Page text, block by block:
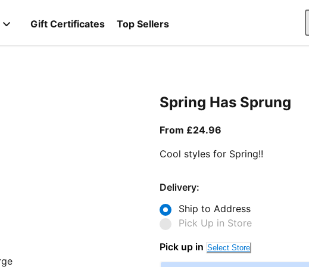
Gift Certificates Top Sellers
Spring Has Sprung
From £24.96
Cool styles for Spring!!
Delivery:
Ship to Address
Pick Up in Store
Pick up in Select Store